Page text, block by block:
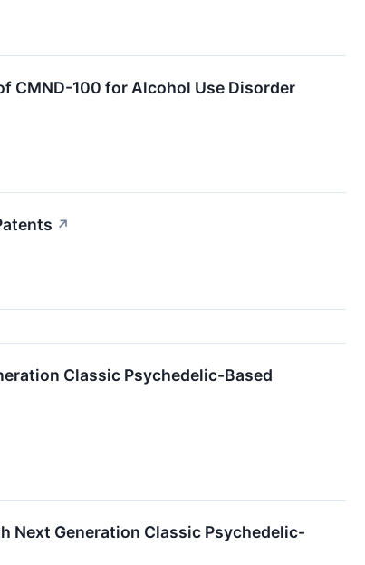
CMND-100 for Alcohol Use Disorder
↗
Classic Psychedelic-Based
Next Generation Classic Psychedelic-